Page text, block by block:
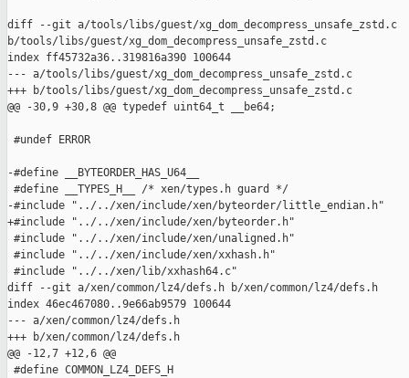
diff --git a/tools/libs/guest/xg_dom_decompress_unsafe_zstd.c
b/tools/libs/guest/xg_dom_decompress_unsafe_zstd.c
index ff45732a36..319816a390 100644
--- a/tools/libs/guest/xg_dom_decompress_unsafe_zstd.c
+++ b/tools/libs/guest/xg_dom_decompress_unsafe_zstd.c
@@ -30,9 +30,8 @@ typedef uint64_t __be64;
#undef ERROR
-#define __BYTEORDER_HAS_U64__
#define __TYPES_H__ /* xen/types.h guard */
-#include "../../xen/include/xen/byteorder/little_endian.h"
+#include "../../xen/include/xen/byteorder.h"
#include "../../xen/include/xen/unaligned.h"
#include "../../xen/include/xen/xxhash.h"
#include "../../xen/lib/xxhash64.c"
diff --git a/xen/common/lz4/defs.h b/xen/common/lz4/defs.h
index 46ec467080..9e66ab9579 100644
--- a/xen/common/lz4/defs.h
+++ b/xen/common/lz4/defs.h
@@ -12,7 +12,6 @@
#define COMMON_LZ4_DEFS_H